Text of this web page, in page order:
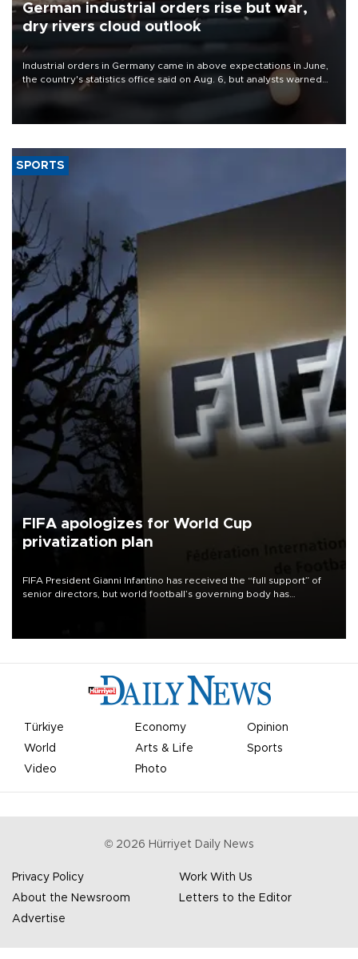
German industrial orders rise but war,
dry rivers cloud outlook
Industrial orders in Germany came in above expectations in June,
the country's statistics office said on Aug. 6, but analysts warned
that rivers running dry and the Mideast war could spell trouble.
SPORTS
FIFA apologizes for World Cup
privatization plan
FIFA President Gianni Infantino has received the “full support” of
senior directors, but world football’s governing body has
Türkiye Economy
Opinion
World
Arts & Life
Sports
Video
Photo
© 2026 Hürriyet Daily News
Privacy Policy
Work With Us
About the Newsroom
Letters to the Editor
Advertise